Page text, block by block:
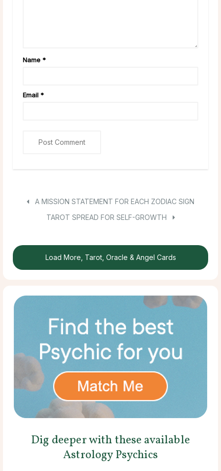
Name *
Email *
A MISSION STATEMENT FOR EACH ZODIAC SIGN
TAROT SPREAD FOR SELF-GROWTH
Load More, Tarot, Oracle & Angel Cards
Dig deeper with these available
Astrology Psychics